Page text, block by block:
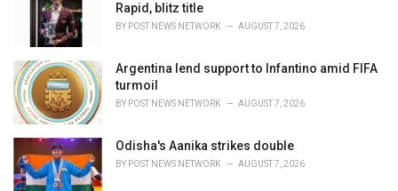
Rapid, blitz title
BY POST NEWS NETWORK AUGUST 7, 2026
Argentina lend support to Infantino amid FIFA
turmoil
BY POST NEWS NETWORK AUGUST 7, 2026
Odisha's Aanika strikes double
BY POST NEWS NETWORK AUGUST 7, 2026